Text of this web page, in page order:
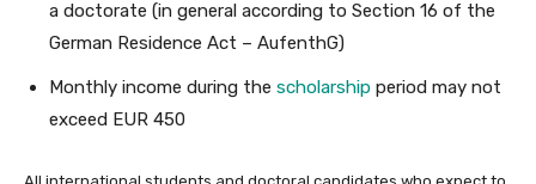
a doctorate (in general according to Section 16 of the
German Residence Act – AufenthG)
Monthly income during the scholarship period may not
exceed EUR 450